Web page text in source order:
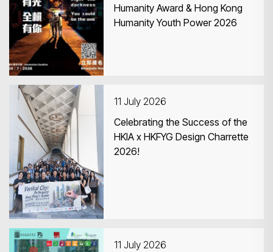
Humanity Award & Hong Kong
Humanity Youth Power 2026
11 July 2026
Celebrating the Success of the
HKIA x HKFYG Design Charrette
2026!
11 July 2026